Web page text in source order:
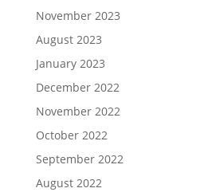
November 2023
August 2023
January 2023
December 2022
November 2022
October 2022
September 2022
August 2022